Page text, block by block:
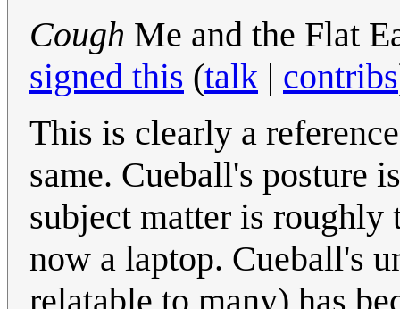
Cough Me and the Flat
signed this (talk | contribs
This is clearly a
same. Cueball's posture
subject matter is roughly
now a laptop. Cueball's
relatable to many) has